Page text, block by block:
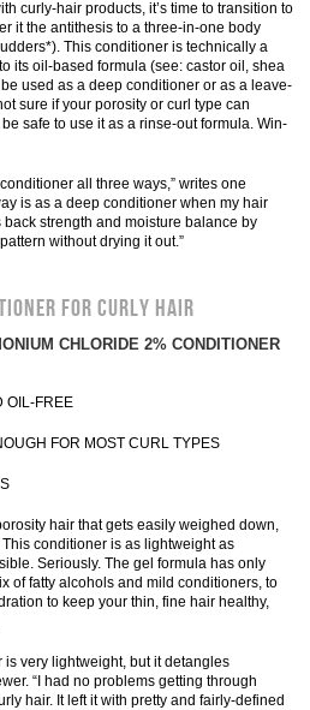
curly-hair products, it’s time to transition to
it the antithesis to a three-in-one body
This conditioner is technically a
its oil-based formula (see: castor oil, shea
used as a deep conditioner or as a leave-
sure if your porosity or curl type can
safe to use it as a rinse-out formula. Win-
all three ways,” writes one
is as a deep conditioner when my hair
strength and moisture balance by
without drying it out.”
FOR CURLY HAIR
CHLORIDE 2% CONDITIONER
OIL-FREE
FOR MOST CURL TYPES
hair that gets easily weighed down,
conditioner is as lightweight as
Seriously. The gel formula has only
of fatty alcohols and mild conditioners, to
to keep your thin, fine hair healthy,
is very lightweight, but it detangles
“I had no problems getting through
hair. It left it with pretty and fairly-defined